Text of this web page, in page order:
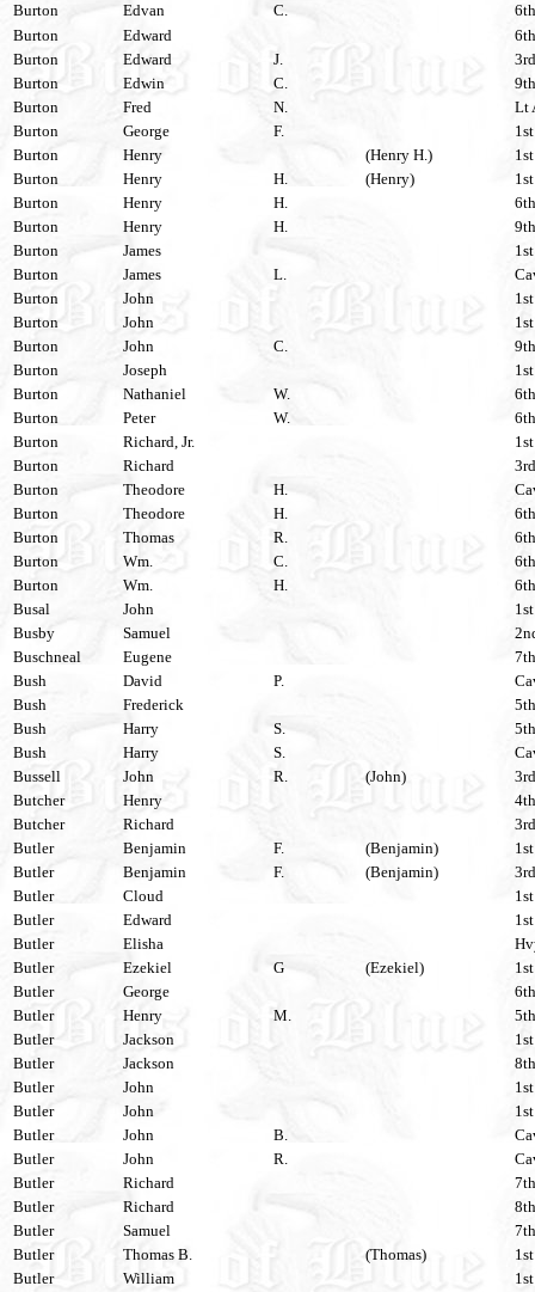
Burton
Edvan C.
Burton
Edward
Burton
Edward J.
Burton
Edwin C.
Burton
Fred N.
Lt
Burton
George F.
Burton
Henry (Henry H.)
Burton
Henry H. (Henry)
Burton
Henry H.
Burton
Henry H.
Burton
James
Burton
James L.
Burton
John
Burton
John
Burton
John C.
Burton
Joseph
Burton
Nathaniel W.
Burton
Peter W.
Burton
Richard, Jr.
Burton
Richard
Burton
Theodore H.
Burton
Theodore H.
Burton
Thomas R.
Burton
Wm. C.
Burton
Wm. H.
Busal
John
Busby
Samuel
Buschneal
Eugene
Bush
David P.
Bush
Frederick
Bush
Harry S.
Bush
Harry S.
Bussell
John R. (John)
Butcher
Henry
Butcher
Richard
Butler
Benjamin F. (Benjamin)
Butler
Benjamin F. (Benjamin)
Butler
Cloud
Butler
Edward
Butler
Elisha
Butler
Ezekiel G (Ezekiel)
Butler
George
Butler
Henry M.
Butler
Jackson
Butler
Jackson
Butler
John
Butler
John
Butler
John B.
Butler
John R.
Butler
Richard
Butler
Richard
Butler
Samuel
Butler
Thomas B. (Thomas)
Butler
William